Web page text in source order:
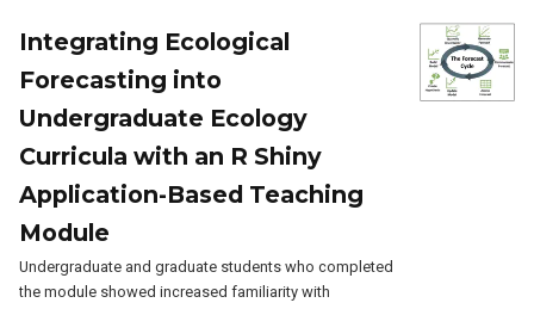
Integrating Ecological
Forecasting into
Undergraduate Ecology
Curricula with an R Shiny
Application-Based Teaching
Module
Undergraduate and graduate students who completed
the module showed increased familiarity with